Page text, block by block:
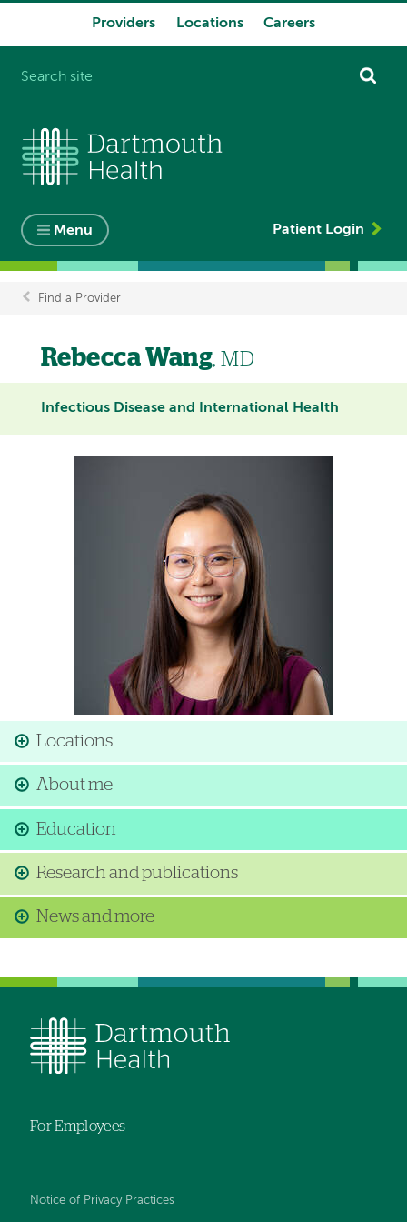
Providers Locations Careers
Menu Patient Login
Breadcrumb
Find a Provider
Rebecca Wang, MD
Infectious Disease and International Health
Locations
About me
Education
Research and publications
News and more
For Employees
Notice of Privacy Practices